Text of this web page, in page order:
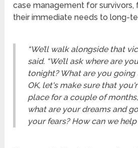
case management for survivors,
their immediate needs to long-
“We’ll walk alongside that
said. “We’ll ask where are
tonight? What are you
OK, let's make sure that
place for a couple of months,’
what are your dreams and
your fears? How can we help